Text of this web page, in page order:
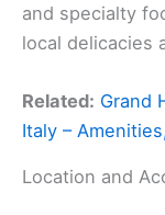
and specialty
local delicacies
Related: Grand
Italy –
Location and